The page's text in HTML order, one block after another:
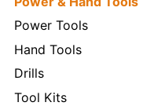
Power Tools
Hand Tools
Drills
Tool Kits